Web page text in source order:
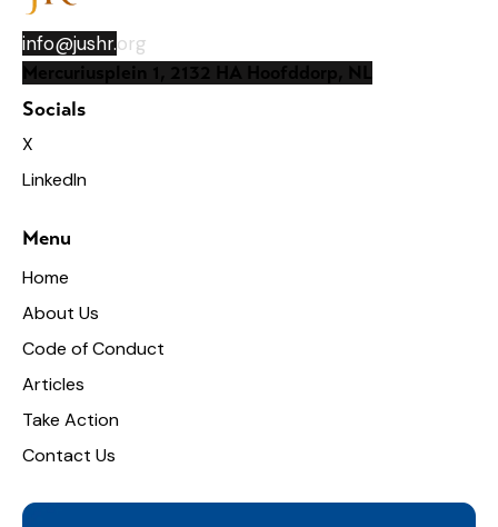
info@jushr.org
Mercuriusplein 1, 2132 HA Hoofddorp, NL
Socials
X
LinkedIn
Menu
Home
About Us
Code of Conduct
Articles
Take Action
Contact Us